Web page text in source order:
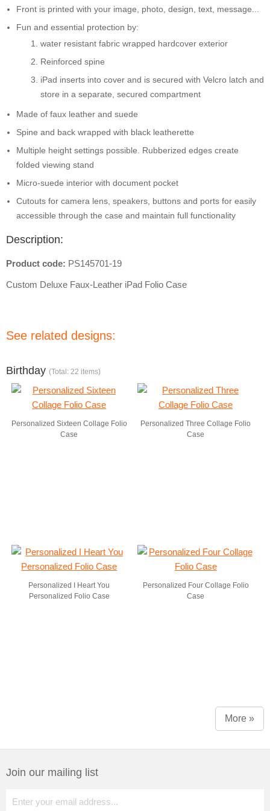
Front is printed with your image, photo, design, text, message...
Fun and essential protection by:
water resistant fabric wrapped hardcover exterior
Reinforced spine
iPad inserts into cover and is secured with Velcro latch and
store in a separate, secured compartment
Made of faux leather and suede
Spine and back wrapped with black leatherette
Multiple height settings possible. Rubberized edges create
folded viewing stand
Micro-suede interior with document pocket
Cutouts for camera lens, speakers, buttons and ports for easily
accessible through the case and maintain full functionality
Description:
Product code: PS145701-19
Custom Deluxe Faux-Leather iPad Folio Case
See related designs:
Birthday (Total: 22 items)
Personalized Sixteen Collage Folio
Case
Personalized Three Collage Folio
Case
Personalized I Heart You
Personalized Folio Case
Personalized Four Collage Folio
Case
More »
Join our mailing list